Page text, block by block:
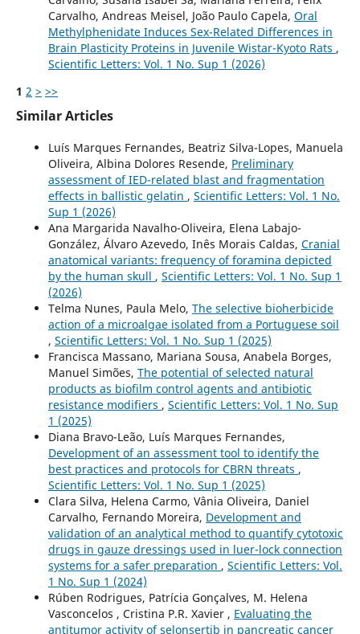
Carvalho, Andreas Meisel, João Paulo Capela, Oral
Methylphenidate Induces Sex-Related Differences in
Brain Plasticity Proteins in Juvenile Wistar-Kyoto Rats ,
Scientific Letters: Vol. 1 No. Sup 1 (2026)
1 2 > >>
Similar Articles
Luís Marques Fernandes, Beatriz Silva-Lopes, Manuela
Oliveira, Albina Dolores Resende, Preliminary
assessment of IED-related blast and fragmentation
effects in ballistic gelatin , Scientific Letters: Vol. 1 No.
Sup 1 (2026)
Ana Margarida Navalho-Oliveira, Elena Labajo-
González, Álvaro Azevedo, Inês Morais Caldas, Cranial
anatomical variants: frequency of foramina depicted
by the human skull , Scientific Letters: Vol. 1 No. Sup 1
(2026)
Telma Nunes, Paula Melo, The selective bioherbicide
action of a microalgae isolated from a Portuguese soil
, Scientific Letters: Vol. 1 No. Sup 1 (2025)
Francisca Massano, Mariana Sousa, Anabela Borges,
Manuel Simões, The potential of selected natural
products as biofilm control agents and antibiotic
resistance modifiers , Scientific Letters: Vol. 1 No. Sup
1 (2025)
Diana Bravo-Leão, Luís Marques Fernandes,
Development of an assessment tool to identify the
best practices and protocols for CBRN threats ,
Scientific Letters: Vol. 1 No. Sup 1 (2025)
Clara Silva, Helena Carmo, Vânia Oliveira, Daniel
Carvalho, Fernando Moreira, Development and
validation of an analytical method to quantify cytotoxic
drugs in gauze dressings used in luer-lock connection
systems for a safer preparation , Scientific Letters: Vol.
1 No. Sup 1 (2024)
Rúben Rodrigues, Patrícia Gonçalves, M. Helena
Vasconcelos , Cristina P.R. Xavier , Evaluating the
antitumor activity of selonsertib in pancreatic cancer